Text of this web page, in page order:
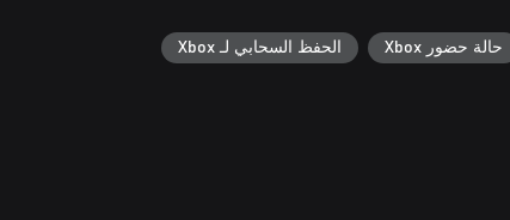
حالة حضور Xbox الحفظ السحابي لـ Xbox